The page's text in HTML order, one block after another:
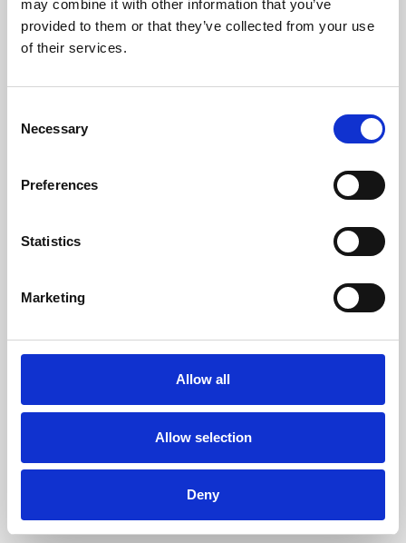
may combine it with other information that you’ve
provided to them or that they’ve collected from your use
of their services.
Selection
Necessary
Preferences
Statistics
Marketing
Allow all
Allow selection
Deny
Learning & Education
Whether for pleasure, professional skills or education,
Phoenix Leicester